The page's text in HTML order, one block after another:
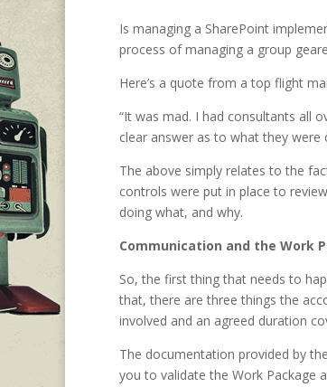
Is managing a SharePoint
process of managing a group
Here’s a quote from a top flight
“It was mad. I had consultants all
clear answer as to what they
The above simply relates to the
controls were put in place to
doing what, and why.
Communication and the Work
So, the first thing that needs to
that, there are three things the
involved and an agreed duration
The documentation provided by
you to validate the Work Package